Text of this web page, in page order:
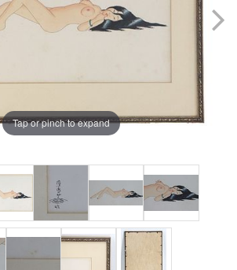
Tap or pinch to expand